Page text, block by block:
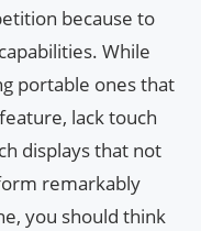
because to
While
portable ones that
lack touch
displays that not
remarkably
you should think